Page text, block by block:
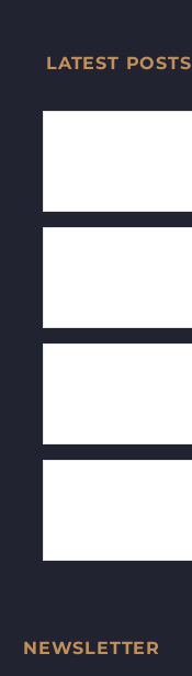
LATEST POSTS
NEWSLETTER